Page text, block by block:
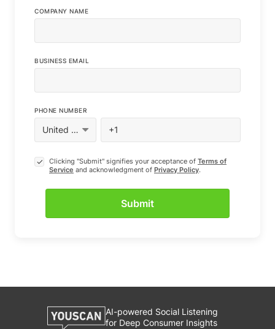
COMPANY NAME
BUSINESS EMAIL
PHONE NUMBER
Clicking "Submit" signifies your acceptance of Terms of
Service and acknowledgment of Privacy Policy.
AI-powered Social Listening
for Deep Consumer Insights